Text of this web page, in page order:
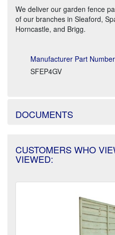
We deliver our garden fence
of our branches in Sleaford,
Horncastle, and Brigg.
Manufacturer Part Number
SFEP4GV
DOCUMENTS
CUSTOMERS WHO
VIEWED: